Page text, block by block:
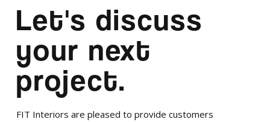
Let's discuss
your next
project.
FIT Interiors are pleased to provide customers